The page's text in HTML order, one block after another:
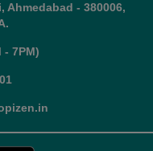
Ahmedabad - 380006,
- 7PM)